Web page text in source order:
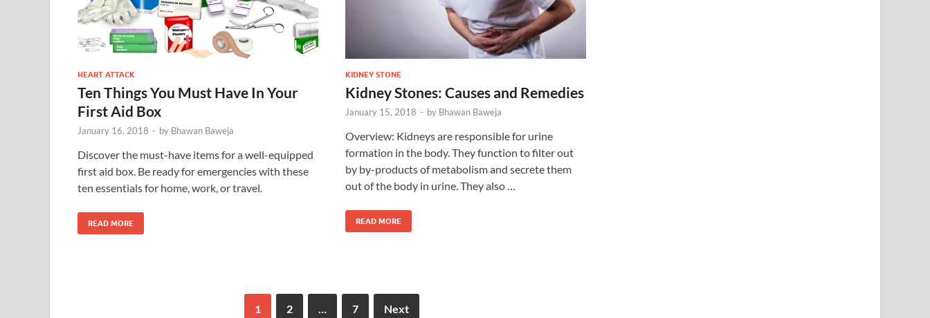
HEART ATTACK
Ten Things You Must Have In Your
First Aid Box
January 16, 2018 - by Bhawan Baweja
Discover the must-have items for a well-equipped
first aid box. Be ready for emergencies with these
ten essentials for home, work, or travel.
READ MORE
KIDNEY STONE
Kidney Stones: Causes and Remedies
January 15, 2018 - by Bhawan Baweja
Overview: Kidneys are responsible for urine
formation in the body. They function to filter out
by by-products of metabolism and secrete them
out of the body in urine. They also …
READ MORE
1 2 … 7 Next